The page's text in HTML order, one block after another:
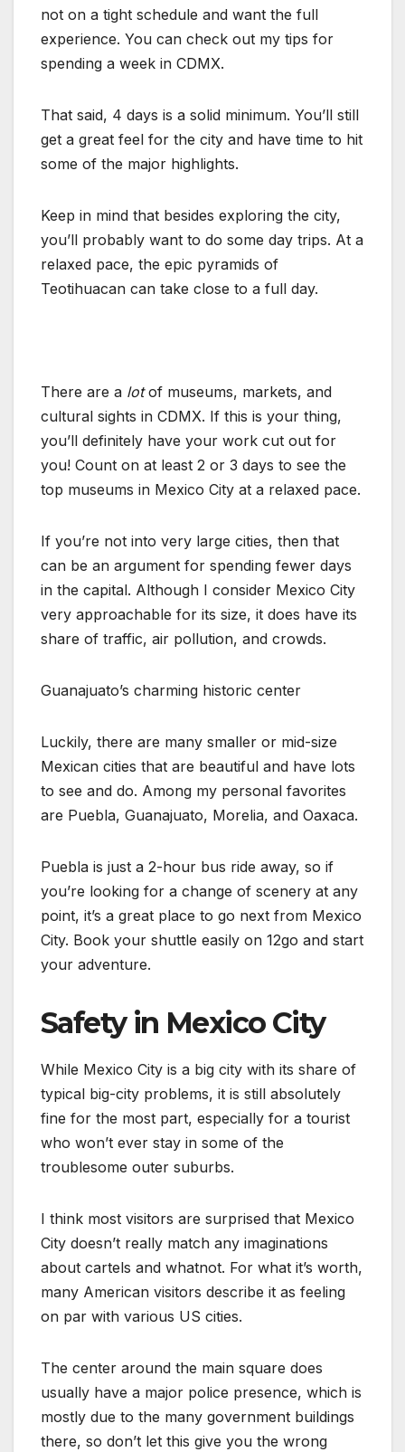
not on a tight schedule and want the full
experience. You can check out my tips for
spending a week in CDMX.
That said, 4 days is a solid minimum. You’ll still
get a great feel for the city and have time to hit
some of the major highlights.
Keep in mind that besides exploring the city,
you’ll probably want to do some day trips. At a
relaxed pace, the epic pyramids of
Teotihuacan can take close to a full day.
There are a lotof museums, markets, and
cultural sights in CDMX. If this is your thing,
you’ll definitely have your work cut out for
you! Count on at least 2 or 3 days to see the
top museums in Mexico City at a relaxed pace.
If you’re not into very large cities, then that
can be an argument for spending fewer days
in the capital. Although I consider Mexico City
very approachable for its size, it does have its
share of traffic, air pollution, and crowds.
Guanajuato’s charming historic center
Luckily, there are many smaller or mid-size
Mexican cities that are beautiful and have lots
to see and do. Among my personal favorites
are Puebla, Guanajuato, Morelia, and Oaxaca.
Puebla is just a 2-hour bus ride away, so if
you’re looking for a change of scenery at any
point, it’s a great place to go next from Mexico
City. Book your shuttle easily on 12go and start
your adventure.
Safety in Mexico City
While Mexico City is a big city with its share of
typical big-city problems, it is still absolutely
fine for the most part, especially for a tourist
who won’t ever stay in some of the
troublesome outer suburbs.
I think most visitors are surprised that Mexico
City doesn’t really match any imaginations
about cartels and whatnot. For what it’s worth,
many American visitors describe it as feeling
on par with various US cities.
The center around the main square does
usually have a major police presence, which is
mostly due to the many government buildings
there, so don’t let this give you the wrong